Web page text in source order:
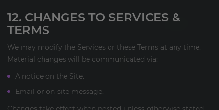
12. CHANGES TO SERVICES &
TERMS
We may modify the Services or these Terms at any time.
Material changes will be communicated via:
A notice on the Site.
Email or on-site message.